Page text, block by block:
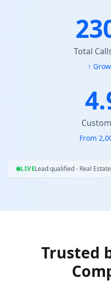
Total
↑
From
LIVE
- Real Estate Pro 3
Trusted